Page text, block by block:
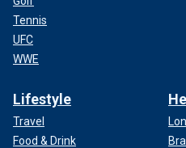
Tennis
UFC
WWE
Lifestyle
Travel
Food & Drink